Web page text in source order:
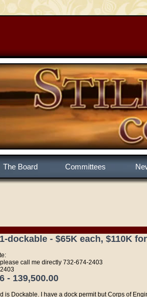
The Board Committees
dockable - $65K each, $110K
call me directly 732-674-2403
- 139,500.00
is Dockable. I have a dock permit but Corps of